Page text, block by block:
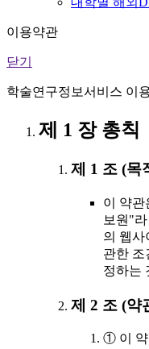
이용약관
닫기
학술연구정보서비스 이
제 1 장 총칙
제 1 조 (목
이 약관
보원"
의 웹사
관한 조
정하는
제 2 조 (약
① 이 약